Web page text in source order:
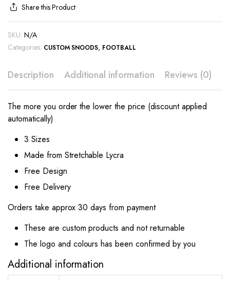
Share this Product
SKU: N/A
Categories: CUSTOM SNOODS, FOOTBALL
Description Additional information Reviews (0)
The more you order the lower the price (discount applied
automatically)
3 Sizes
Made from Stretchable Lycra
Free Design
Free Delivery
Orders take approx 30 days from payment
These are custom products and not returnable
The logo and colours has been confirmed by you
Additional information